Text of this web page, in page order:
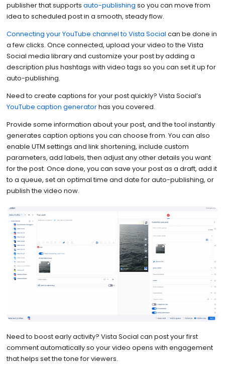
publisher that supports auto-publishing so you can move from
idea to scheduled post in a smooth, steady flow.
Connecting your YouTube channel to Vista Social can be done in
a few clicks. Once connected, upload your video to the Vista
Social media library and customize your post by adding a
description plus hashtags with video tags so you can set it up for
auto-publishing.
Need to create captions for your post quickly? Vista Social’s
YouTube caption generatorhas you covered.
Provide some information about your post, and the tool instantly
generates caption options you can choose from. You can also
enable UTM settings and link shortening, include custom
parameters, add labels, then adjust any other details you want
for the post. Once done, you can save your post as a draft, add it
to a queue, set an optimal time and date for auto-publishing, or
publish the video now.
Need to boost early activity? Vista Social can post your first
comment automatically so your video opens with engagement
that helps set the tone for viewers.